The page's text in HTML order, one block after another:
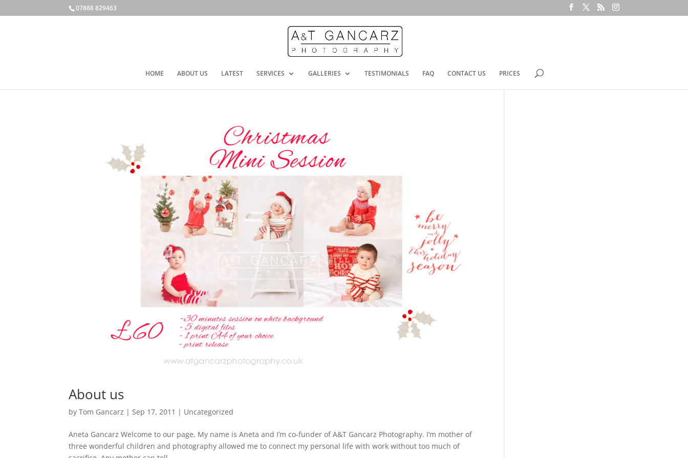
07888 829463
HOME ABOUT US LATEST SERVICES GALLERIES TESTIMONIALS FAQ CONTACT US PRICES
About us
byTom Gancarz | Sep 17, 2011 | Uncategorized
Aneta Gancarz Welcome to our page, My name is Aneta and I’m co-funder of A&T Gancarz Photography. I’m mother of
three wonderful children and photography allowed me to connect my personal life with work without too much of